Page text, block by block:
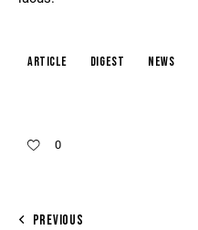
article digest news
0
PREVIOUS